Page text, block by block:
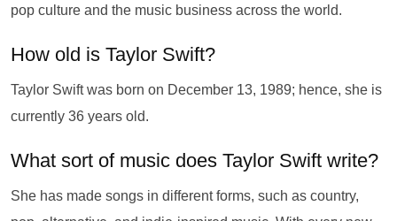
pop culture and the music business across the world.
How old is Taylor Swift?
Taylor Swift was born on December 13, 1989; hence, she is
currently 36 years old.
What sort of music does Taylor Swift write?
She has made songs in different forms, such as country,